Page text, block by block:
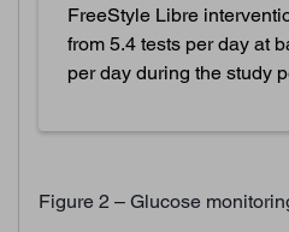
FreeStyle Libre
from 5.4 tests per day at
per day during the study
Figure 2 – Glucose